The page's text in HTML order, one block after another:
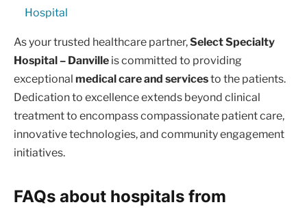
Hospital
As your trusted healthcare partner,Select Specialty
Hospital – Danville is committed to providing
exceptional medical care and servicesto the patients.
Dedication to excellence extends beyond clinical
treatment to encompass compassionate patient care,
innovative technologies, and community engagement
initiatives.
FAQs about hospitals from